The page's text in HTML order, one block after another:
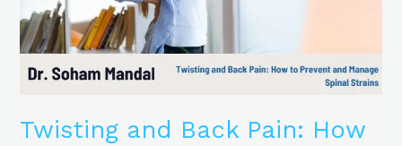
Twisting and Back Pain: How
Manage
Spinal
Strains